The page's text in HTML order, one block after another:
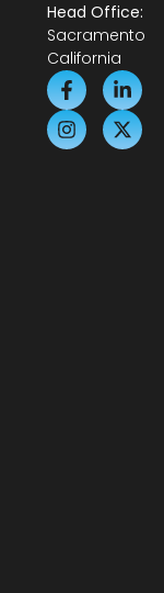
Head Office:
Sacramento
California